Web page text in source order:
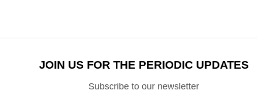
JOIN US FOR THE PERIODIC UPDATES
Subscribe to our newsletter